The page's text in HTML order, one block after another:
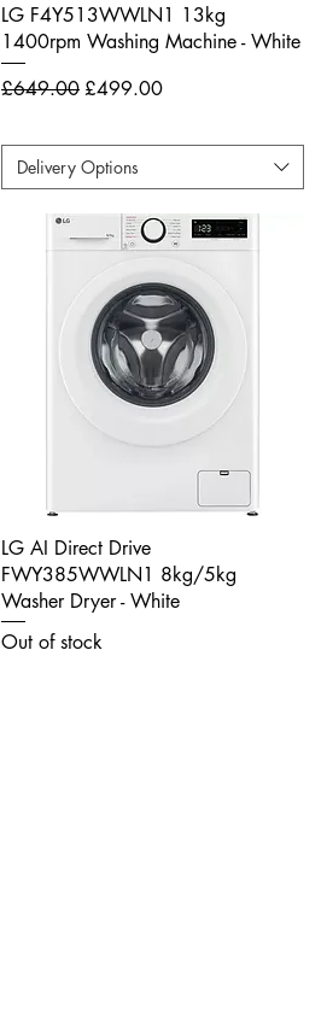
LG F4Y513WWLN1 13kg
1400rpm Washing Machine - White
Regular Price
£649.00 Sale Price
£499.00
Delivery Options
LG AI Direct Drive
FWY385WWLN1 8kg/5kg
Washer Dryer - White
Out of stock